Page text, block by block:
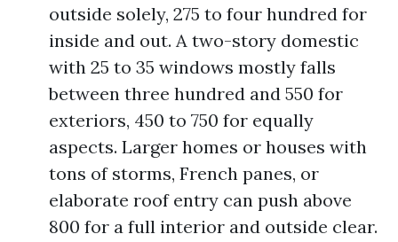
outside solely, 275 to four hundred for
inside and out. A two-story domestic
with 25 to 35 windows mostly falls
between three hundred and 550 for
exteriors, 450 to 750 for equally
aspects. Larger homes or houses with
tons of storms, French panes, or
elaborate roof entry can push above
800 for a full interior and outside clear.